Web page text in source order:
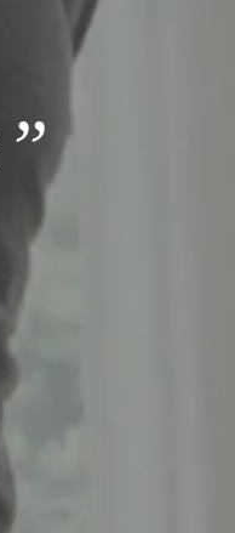
”